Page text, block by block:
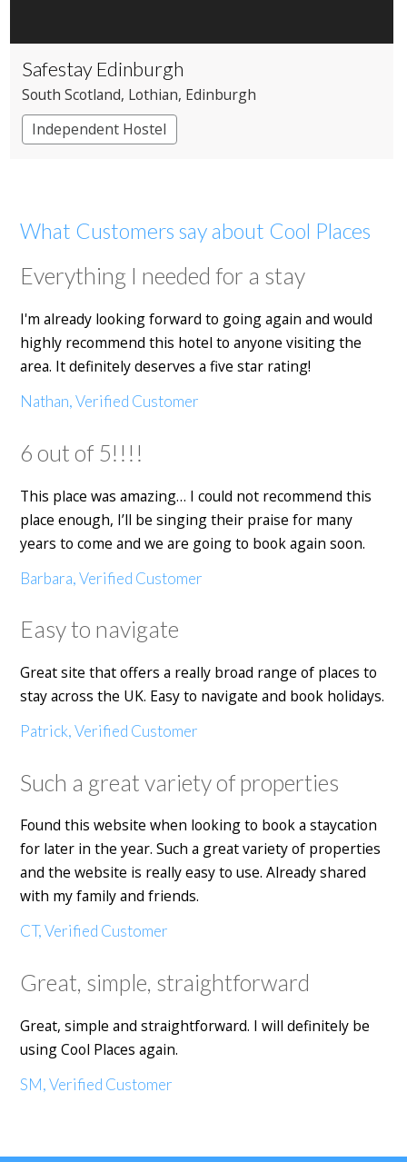
Safestay Edinburgh
South Scotland, Lothian, Edinburgh
Independent Hostel
What Customers say about Cool Places
Everything I needed for a stay
I'm already looking forward to going again and would
highly recommend this hotel to anyone visiting the
area. It definitely deserves a five star rating!
Nathan, Verified Customer
6 out of 5!!!!
This place was amazing… I could not recommend this
place enough, I’ll be singing their praise for many
years to come and we are going to book again soon.
Barbara, Verified Customer
Easy to navigate
Great site that offers a really broad range of places to
stay across the UK. Easy to navigate and book holidays.
Patrick, Verified Customer
Such a great variety of properties
Found this website when looking to book a staycation
for later in the year. Such a great variety of properties
and the website is really easy to use. Already shared
with my family and friends.
CT, Verified Customer
Great, simple, straightforward
Great, simple and straightforward. I will definitely be
using Cool Places again.
SM, Verified Customer